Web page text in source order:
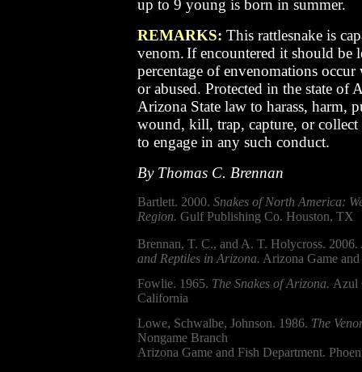
up to 9 young is born in summer.
REMARKS: This rattlesnake is
venom.If encountered it should be
percentage of envenomations occur
or abused. Protected in the state of
Arizona State law to harass, harm,
wound, kill, trap, capture, or
to engage in any such conduct.
By Thomas C. Brennan
Bartlett. 2000. Snakes of North America:
Region. Gulf Publishing Co. Houston, TX
Brennan, T. C., and A. T. Holycross. 2006.
and Reptiles in Arizona. Arizona Game
Fowlie. 1965. The Snakes of Arizona. Azul
California
Lowe, Schwalbe, Johnson. 1986. The
Nongame Branch
Arizona Game and Fish Department.